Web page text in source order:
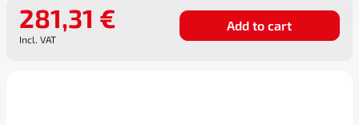
281,31 €
Incl. VAT
Add to cart